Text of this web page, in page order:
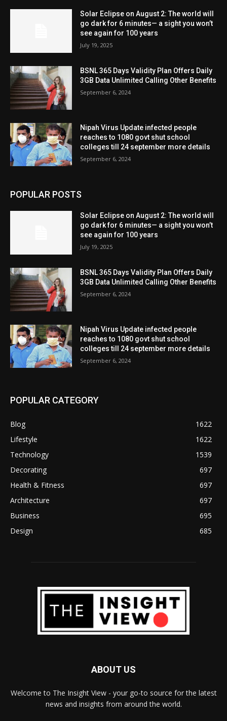
Solar Eclipse on August 2: The world will
go dark for 6 minutes— a sight you won’t
see again for 100 years
July 19, 2025
BSNL 365 Days Validity Plan Offers Daily
3GB Data Unlimited Calling Other Benefits
September 6, 2024
Nipah Virus Update infected people
reaches to 1080 govt shut school
colleges till 24 september more details
September 6, 2024
POPULAR POSTS
Solar Eclipse on August 2: The world will
go dark for 6 minutes— a sight you won’t
see again for 100 years
July 19, 2025
BSNL 365 Days Validity Plan Offers Daily
3GB Data Unlimited Calling Other Benefits
September 6, 2024
Nipah Virus Update infected people
reaches to 1080 govt shut school
colleges till 24 september more details
September 6, 2024
POPULAR CATEGORY
Blog
1622
Lifestyle
1622
Technology
1539
Decorating
697
Health & Fitness
697
Architecture
697
Business
695
Design
685
ABOUT US
Welcome to The Insight View - your go-to source for the latest
news and insights from around the world.